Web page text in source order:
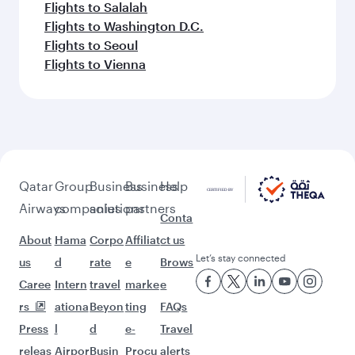
Flights to Salalah
Flights to Washington D.C.
Flights to Seoul
Flights to Vienna
Qatar
Airways
About
us
Caree
rs
Press
releas
Group
companies
Hama
d
Intern
ationa
l
Airpor
Business
solutions
Corpo
rate
travel
Beyon
d
Busin
Business
partners
Affiliat
e
marke
ting
e-
Procu
Help
Conta
ct us
Brows
e
FAQs
Travel
alerts
Let’s stay connected